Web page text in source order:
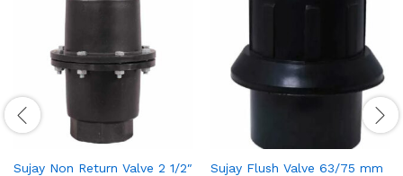
Sujay Non Return Valve 2 1/2″ Sujay Flush Valve 63/75 mm